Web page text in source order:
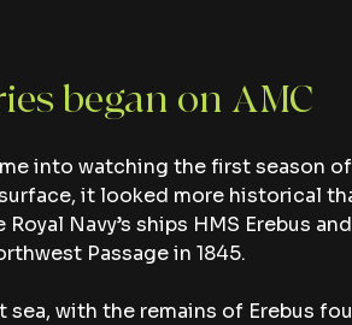
began on AMC
into watching the first season
it looked more historical
Navy’s ships HMS Erebus
Passage in 1845.
sea, with the remains of Erebus